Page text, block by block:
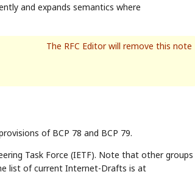
and expands semantics where
of BCP 78 and BCP 79.
Task Force (IETF). Note that other groups
list of current Internet-Drafts is at